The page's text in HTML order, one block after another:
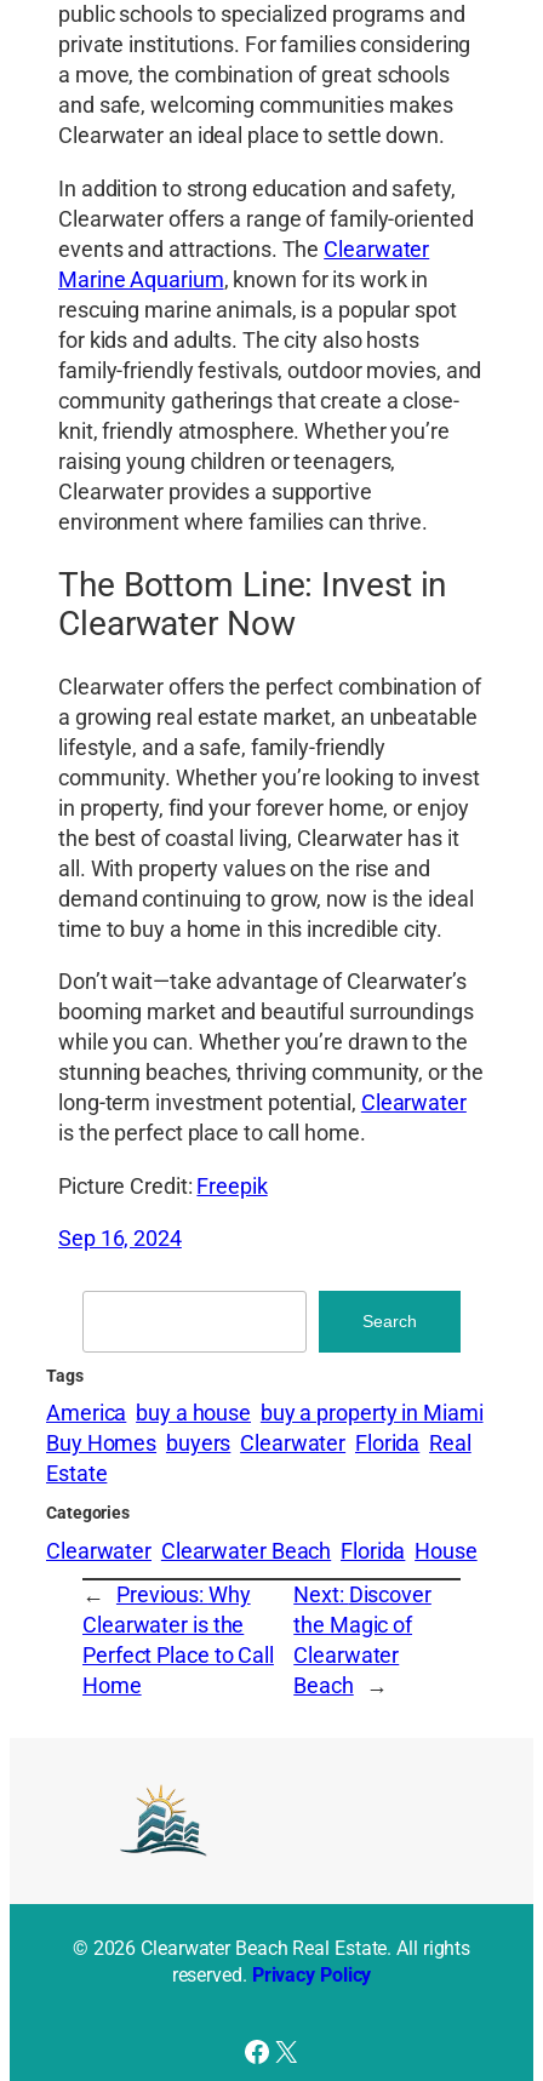
public schools to specialized programs and
private institutions. For families considering
a move, the combination of great schools
and safe, welcoming communities makes
Clearwater an ideal place to settle down.
In addition to strong education and safety,
Clearwater offers a range of family-oriented
events and attractions. The Clearwater
Marine Aquarium, known for its work in
rescuing marine animals, is a popular spot
for kids and adults. The city also hosts
family-friendly festivals, outdoor movies, and
community gatherings that create a close-
knit, friendly atmosphere. Whether you’re
raising young children or teenagers,
Clearwater provides a supportive
environment where families can thrive.
The Bottom Line: Invest in
Clearwater Now
Clearwater offers the perfect combination of
a growing real estate market, an unbeatable
lifestyle, and a safe, family-friendly
community. Whether you’re looking to invest
in property, find your forever home, or enjoy
the best of coastal living, Clearwater has it
all. With property values on the rise and
demand continuing to grow, now is the ideal
time to buy a home in this incredible city.
Don’t wait—take advantage of Clearwater’s
booming market and beautiful surroundings
while you can. Whether you’re drawn to the
stunning beaches, thriving community, or the
long-term investment potential, Clearwater
is the perfect place to call home.
Picture Credit: Freepik
Sep 16, 2024
Search
Tags
America buy a house buy a property in Miami
Buy Homes buyers Clearwater Florida Real
Estate
Categories
Clearwater Clearwater Beach Florida House
←
Previous: Why
Clearwater is the
Perfect Place to Call
Home
Next: Discover
the Magic of
Clearwater
Beach
→
© 2026 Clearwater Beach Real Estate. All rights
reserved. Privacy Policy
Facebook
X